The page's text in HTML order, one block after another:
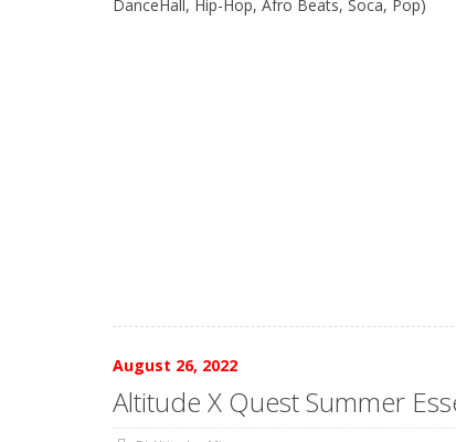
August 26, 2022
Altitude X Quest Summer